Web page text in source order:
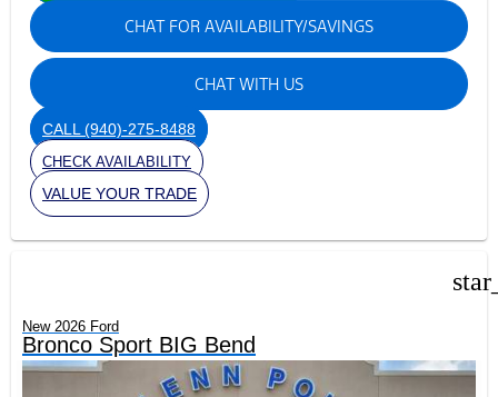
CHAT FOR AVAILABILITY/SAVINGS
CHAT WITH US
CALL (940)-275-8488
CHECK AVAILABILITY
VALUE YOUR TRADE
New 2026 Ford
Bronco Sport BIG Bend